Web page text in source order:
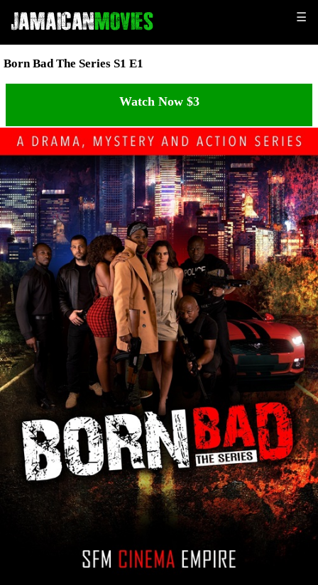
☰
Born Bad The Series S1 E1
Watch Now $3